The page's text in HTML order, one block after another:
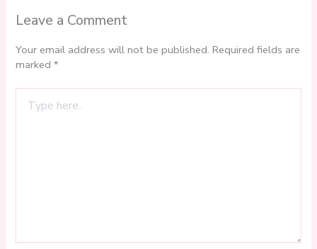
Leave a Comment
Your email address will not be published. Required fields are
marked*
here..